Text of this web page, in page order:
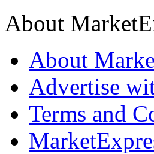
About
About
Advertise
Terms and